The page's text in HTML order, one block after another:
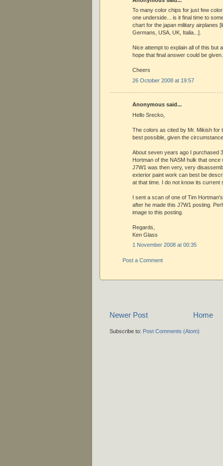
To many color chips for just few
one underside... is it final time to
chart for the japan military airplanes
Germans, USA, UK, Italia...].
Nice attempt to explain all of this but
hope that final answer could be given.
Cheers
26 October 2008 at 19:57
Anonymous said...
Hello Srecko,
The colors as cited by Mr. Mikish for
best possible, given the
About seven years ago I purchased
Hortman of the NASM hulk that once
J7W1 was then very, very
exterior paint work can best be
at that time. I do not know its current
I sent a scan of one of Tim
after he made this J7W1 posting.
image to this posting.
Regards,
Ken Glass
1 November 2008 at 00:35
Post a Comment
Newer Post Home
Subscribe to: Post Comments (Atom)